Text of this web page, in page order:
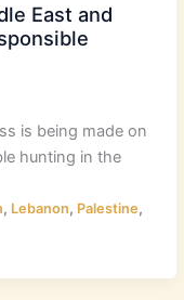
East and
is being made on
hunting in the
, Lebanon, Palestine,